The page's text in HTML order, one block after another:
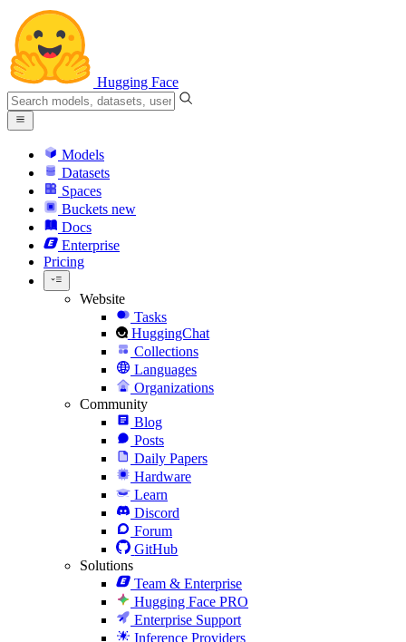
Hugging Face
Models
Datasets
Spaces
Buckets new
Docs
Enterprise
Pricing
Website
Tasks
HuggingChat
Collections
Languages
Organizations
Community
Blog
Posts
Daily Papers
Hardware
Learn
Discord
Forum
GitHub
Solutions
Team & Enterprise
Hugging Face PRO
Enterprise Support
Inference Providers